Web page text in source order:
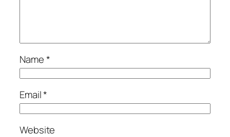
Name*
Email*
Website